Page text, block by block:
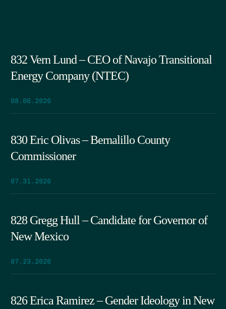
832 Vern Lund – CEO of Navajo Transitional
Energy Company (NTEC)
08.06.2026
830 Eric Olivas – Bernalillo County
Commissioner
07.31.2026
828 Gregg Hull – Candidate for Governor of
New Mexico
07.23.2026
826 Erica Ramirez – Gender Ideology in New